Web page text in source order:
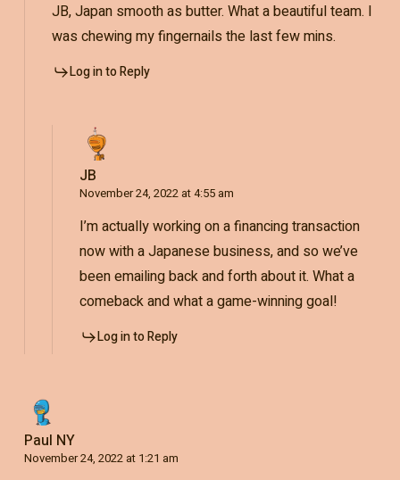
JB, Japan smooth as butter. What a beautiful team. I
was chewing my fingernails the last few mins.
Log in to Reply
JB
November 24, 2022 at 4:55 am
I’m actually working on a financing transaction
now with a Japanese business, and so we’ve
been emailing back and forth about it. What a
comeback and what a game-winning goal!
Log in to Reply
Paul NY
November 24, 2022 at 1:21 am